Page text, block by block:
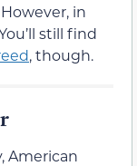
in
still find
, though.
American